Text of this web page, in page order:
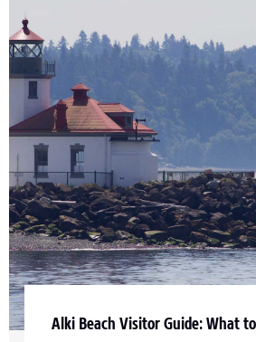
Alki Beach Visitor Guide: What to